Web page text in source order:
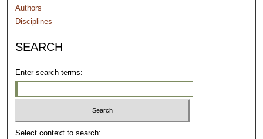
Authors
Disciplines
SEARCH
Enter search terms:
Select context to search: